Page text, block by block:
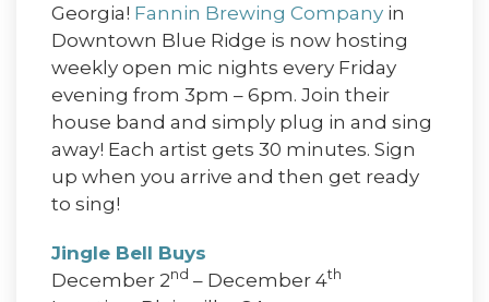
Georgia! Fannin Brewing Company in
Downtown Blue Ridge is now hosting
weekly open mic nights every Friday
evening from 3pm – 6pm. Join their
house band and simply plug in and sing
away! Each artist gets 30 minutes. Sign
up when you arrive and then get ready
to sing!
Jingle Bell Buys
December 2nd – December 4th